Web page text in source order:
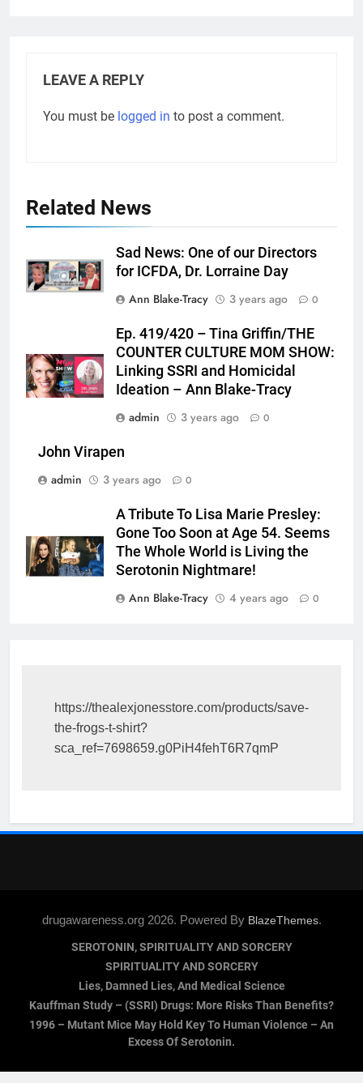
LEAVE A REPLY
You must be logged in to post a comment.
Related News
Sad News: One of our Directors
for ICFDA, Dr. Lorraine Day
Ann Blake-Tracy
3 years ago 0
Ep. 419/420 – Tina Griffin/THE
COUNTER CULTURE MOM SHOW:
Linking SSRI and Homicidal
Ideation – Ann Blake-Tracy
admin
3 years ago 0
John Virapen
admin
3 years ago 0
A Tribute To Lisa Marie Presley:
Gone Too Soon at Age 54. Seems
The Whole World is Living the
Serotonin Nightmare!
Ann Blake-Tracy
4 years ago 0
https://thealexjonesstore.com/products/save-
the-frogs-t-shirt?
sca_ref=7698659.g0PiH4fehT6R7qmP
drugawareness.org 2026. Powered By BlazeThemes.
SEROTONIN, SPIRITUALITY AND SORCERY
SPIRITUALITY AND SORCERY
Lies, Damned Lies, And Medical Science
Kauffman Study – (SSRI) Drugs: More Risks Than Benefits?
1996 – Mutant Mice May Hold Key To Human Violence – An
Excess Of Serotonin.